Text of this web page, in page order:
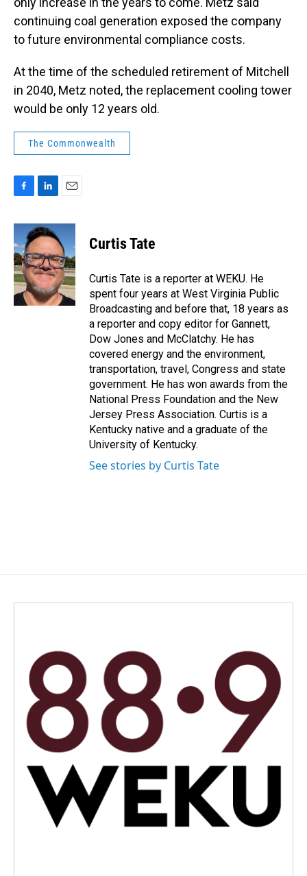
continuing coal generation exposed the company
to future environmental compliance costs.
At the time of the scheduled retirement of Mitchell
in 2040, Metz noted, the replacement cooling tower
would be only 12 years old.
The Commonwealth
c
b
o
o
k
n
k
e
d
I
n
a
l
Curtis Tate
Curtis Tate is a reporter at WEKU. He
spent four years at West Virginia Public
Broadcasting and before that, 18 years as
a reporter and copy editor for Gannett,
Dow Jones and McClatchy. He has
covered energy and the environment,
transportation, travel, Congress and state
government. He has won awards from the
National Press Foundation and the New
Jersey Press Association. Curtis is a
Kentucky native and a graduate of the
University of Kentucky.
See stories by Curtis Tate